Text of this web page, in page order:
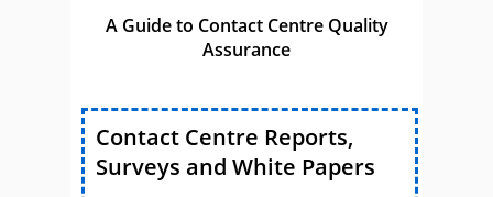
A Guide to Contact Centre Quality
Assurance
Contact Centre Reports,
Surveys and White Papers